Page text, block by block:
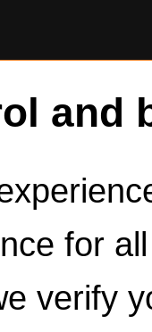
and
for
verify